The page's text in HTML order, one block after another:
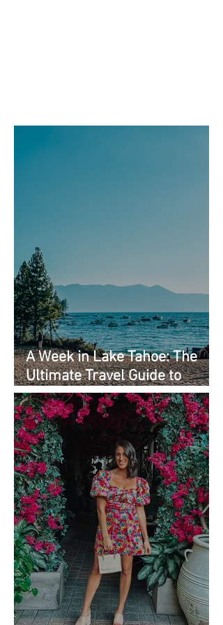
A Week in Lake Tahoe: The
Ultimate Travel Guide to
Must-See Spots